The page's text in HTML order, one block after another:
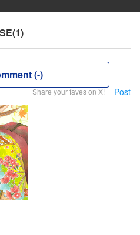
(-)
Share your faves on X! Post